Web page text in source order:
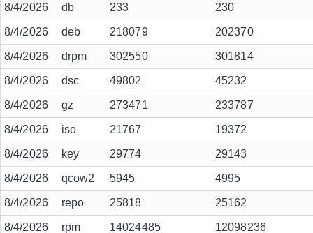
8/4/2026 db 233 230
8/4/2026 deb 218079 202370
8/4/2026 drpm 302550 301814
8/4/2026 dsc 49802 45232
8/4/2026 gz 273471 233787
8/4/2026 iso 21767 19372
8/4/2026 key 29774 29143
8/4/2026 qcow2 5945 4995
8/4/2026 repo 25818 25162
8/4/2026 rpm 14024485 12098236